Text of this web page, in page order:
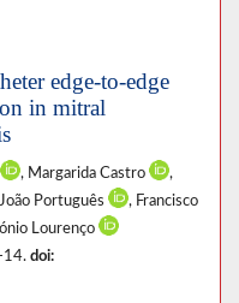
edge-to-edge
in mitral
, Margarida Castro
,
Português
, Francisco
Lourenço
14. doi: